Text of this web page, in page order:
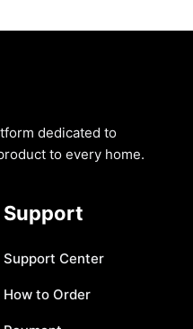
dedicated to
to every home.
Support
Support Center
How to Order